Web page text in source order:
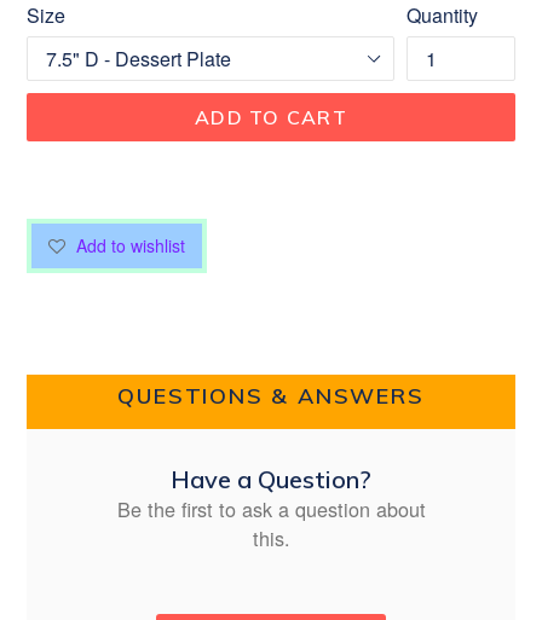
Size Quantity
ADD TO CART
Add to wishlist
QUESTIONS & ANSWERS
Have a Question?
Be the first to ask a question about
this.